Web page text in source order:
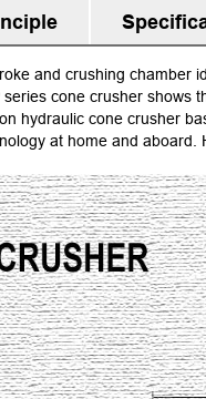
and crushing
cone crusher
hydraulic cone crusher
at home and